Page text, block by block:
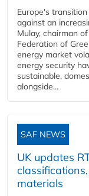
Europe's
against an
Mulay, chairman
Federation of
energy market
energy security
sustainable,
alongside...
SAF NEWS
UK updates
materials